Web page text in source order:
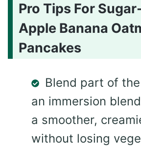
Pro Tips For
Apple Banana
Pancakes
Blend part of
an immersion
a smoother,
without losing